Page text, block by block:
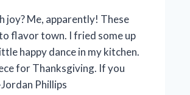
joy? Me, apparently! These
flavor town. I fried some up
happy dance in my kitchen.
for Thanksgiving. If you
Phillips